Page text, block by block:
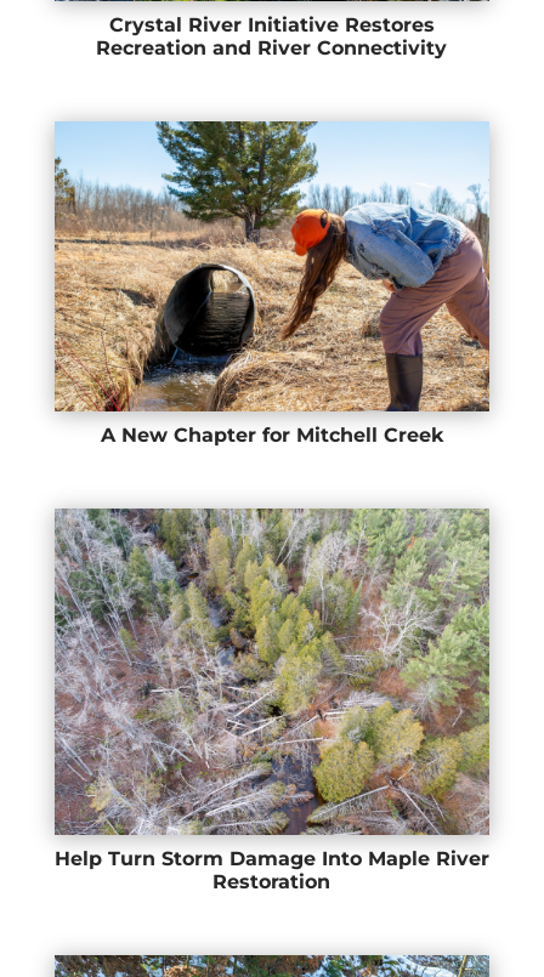
Crystal River Initiative Restores
Recreation and River Connectivity
A New Chapter for Mitchell Creek
Help Turn Storm Damage Into Maple River
Restoration